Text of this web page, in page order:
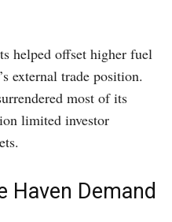
helped offset higher fuel
external trade position.
most of its
limited investor
Haven Demand